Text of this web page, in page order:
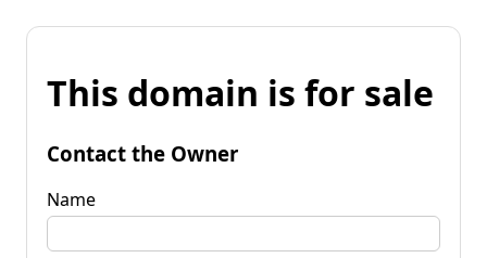
This domain is for sale
Contact the Owner
Name